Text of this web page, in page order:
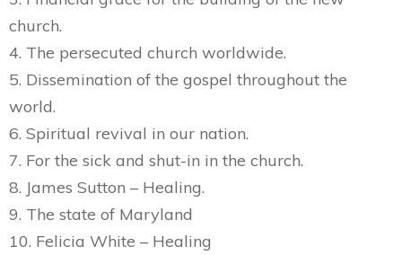
church.
4. The persecuted church worldwide.
5. Dissemination of the gospel throughout the
world.
6. Spiritual revival in our nation.
7. For the sick and shut-in in the church.
8. James Sutton – Healing.
9. The state of Maryland
10. Felicia White – Healing